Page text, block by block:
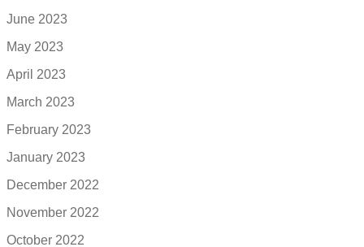
June 2023
May 2023
April 2023
March 2023
February 2023
January 2023
December 2022
November 2022
October 2022